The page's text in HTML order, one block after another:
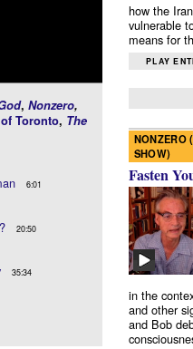
, Nonzero,
Toronto, The
6:01
20:50
35:34
how the
vulnerable
means for
PLAY
NONZERO
SHOW)
Fasten
in the
and other
and Bob